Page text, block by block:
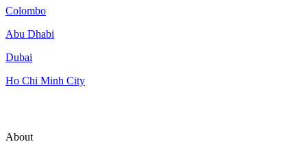
Colombo
Abu Dhabi
Dubai
Ho Chi Minh City
About